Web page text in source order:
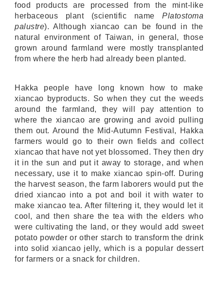
food products are processed from the mint-like
herbaceous plant (scientific name Platostoma
palustre). Although xiancao can be found in the
natural environment of Taiwan, in general, those
grown around farmland were mostly transplanted
from where the herb had already been planted.
Hakka people have long known how to make
xiancao byproducts. So when they cut the weeds
around the farmland, they will pay attention to
where the xiancao are growing and avoid pulling
them out. Around the Mid-Autumn Festival, Hakka
farmers would go to their own fields and collect
xiancao that have not yet blossomed. They then dry
it in the sun and put it away to storage, and when
necessary, use it to make xiancao spin-off. During
the harvest season, the farm laborers would put the
dried xiancao into a pot and boil it with water to
make xiancao tea. After filtering it, they would let it
cool, and then share the tea with the elders who
were cultivating the land, or they would add sweet
potato powder or other starch to transform the drink
into solid xiancao jelly, which is a popular dessert
for farmers or a snack for children.